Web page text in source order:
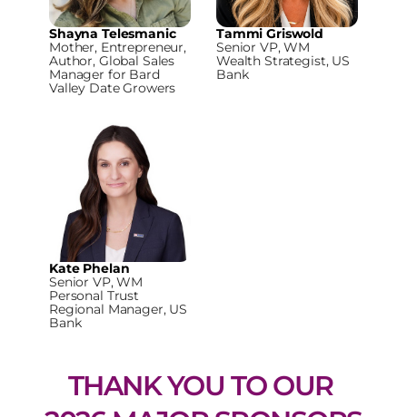
Shayna Telesmanic
Mother, Entrepreneur,
Author, Global Sales
Manager for Bard
Valley Date Growers
Tammi Griswold
Senior VP, WM
Wealth Strategist, US
Bank
Kate Phelan
Senior VP, WM
Personal Trust
Regional Manager, US
Bank
THANK YOU TO OUR